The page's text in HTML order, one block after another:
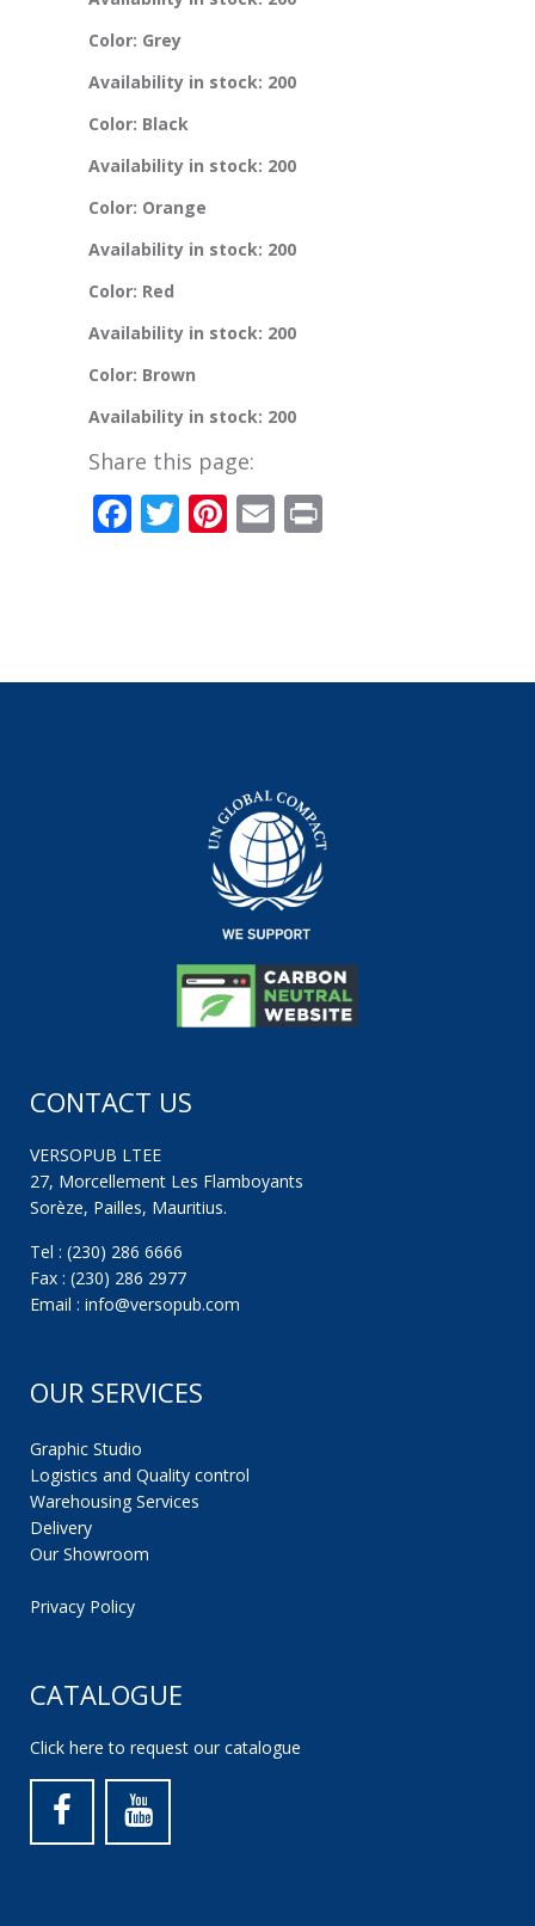
Color: Grey
Availability in stock: 200
Color: Black
Availability in stock: 200
Color: Orange
Availability in stock: 200
Color: Red
Availability in stock: 200
Color: Brown
Availability in stock: 200
Share this page:
Facebook
Twitter
Pinterest
Email
CONTACT US
VERSOPUB LTEE
27, Morcellement Les Flamboyants
Sorèze, Pailles, Mauritius.
Tel : (230) 286 6666
Fax : (230) 286 2977
Email : info@versopub.com
OUR SERVICES
Graphic Studio
Logistics and Quality control
Warehousing Services
Delivery
Our Showroom
Privacy Policy
CATALOGUE
Click here to request our catalogue